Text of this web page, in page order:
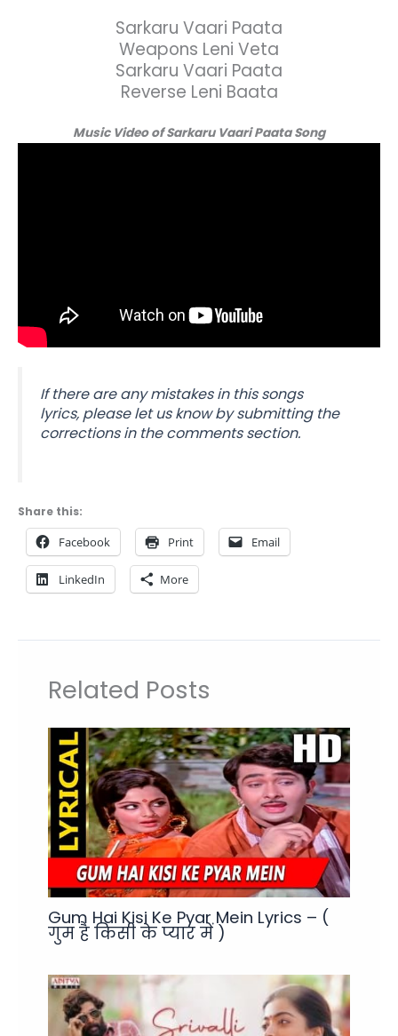
Sarkaru Vaari Paata
Weapons Leni Veta
Sarkaru Vaari Paata
Reverse Leni Baata
Music Video of Sarkaru Vaari Paata Song
If there are any mistakes in this songs
lyrics, please let us know by submitting the
corrections in the comments section.
Share this:
Facebook Print Email
LinkedIn More
Related Posts
Gum Hai Kisi Ke Pyar Mein Lyrics – (
गुम है किसी के प्यार में )